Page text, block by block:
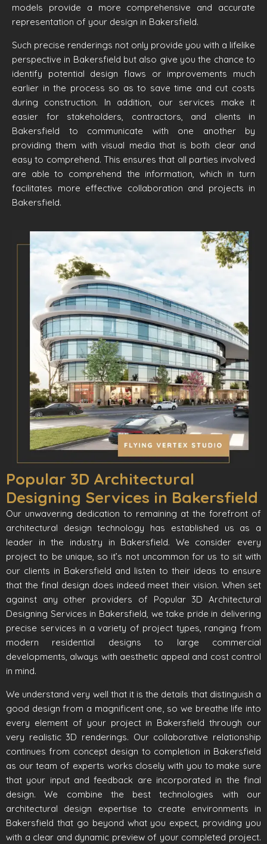
models provide a more comprehensive and accurate
representation of your design in Bakersfield.
Such precise renderings not only provide you with a lifelike
perspective in Bakersfield but also give you the chance to
identify potential design flaws or improvements much
earlier in the process so as to save time and cut costs
during construction. In addition, our services make it
easier for stakeholders, contractors, and clients in
Bakersfield to communicate with one another by
providing them with visual media that is both clear and
easy to comprehend. This ensures that all parties involved
are able to comprehend the information, which in turn
facilitates more effective collaboration and projects in
Bakersfield.
Popular 3D Architectural
Designing Services in Bakersfield
Our unwavering dedication to remaining at the forefront of
architectural design technology has established us as a
leader in the industry in Bakersfield. We consider every
project to be unique, so it’s not uncommon for us to sit with
our clients in Bakersfield and listen to their ideas to ensure
that the final design does indeed meet their vision. When set
against any other providers of Popular 3D Architectural
Designing Services in Bakersfield, we take pride in delivering
precise services in a variety of project types, ranging from
modern residential designs to large commercial
developments, always with aesthetic appeal and cost control
in mind.
We understand very well that it is the details that distinguish a
good design from a magnificent one, so we breathe life into
every element of your project in Bakersfield through our
very realistic 3D renderings. Our collaborative relationship
continues from concept design to completion in Bakersfield
as our team of experts works closely with you to make sure
that your input and feedback are incorporated in the final
design. We combine the best technologies with our
architectural design expertise to create environments in
Bakersfield that go beyond what you expect, providing you
with a clear and dynamic preview of your completed project.